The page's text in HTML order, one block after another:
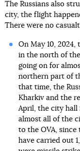
The Russians also
city, the flight
There were no
On May 10, 2024,
in the north of
going on for
northern part of
that time, the
Kharkiv and the
April, the city hall
almost all of the
to the OVA, since
have carried out